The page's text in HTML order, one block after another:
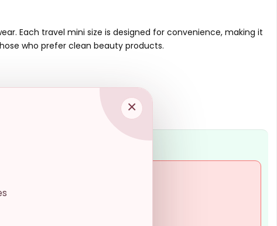
travel?
Each travel mini size is designed for convenience, making it
who prefer clean beauty products.
may not last long-term
×